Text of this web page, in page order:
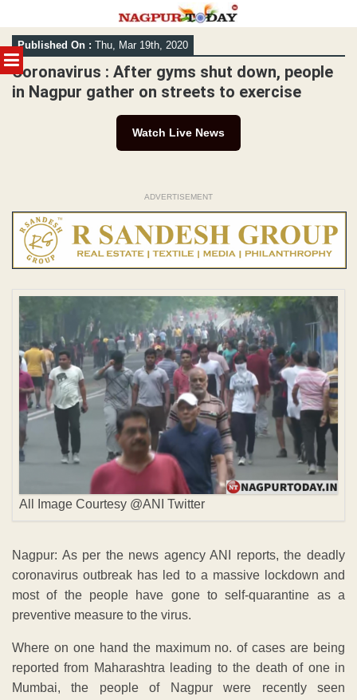
MENU
Skip
to
content
Published On : Thu, Mar 19th, 2020
Coronavirus : After gyms shut down, people
in Nagpur gather on streets to exercise
Watch Live News
ADVERTISEMENT
All Image Courtesy @ANI Twitter
Nagpur: As per the news agency ANI reports, the deadly
coronavirus outbreak has led to a massive lockdown and
most of the people have gone to self-quarantine as a
preventive measure to the virus.
Where on one hand the maximum no. of cases are being
reported from Maharashtra leading to the death of one in
Mumbai, the people of Nagpur were recently seen